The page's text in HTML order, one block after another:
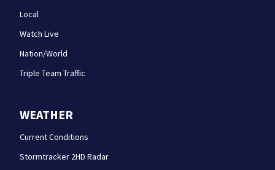
Local
Watch Live
Nation/World
Triple Team Traffic
WEATHER
Current Conditions
Stormtracker 2HD Radar